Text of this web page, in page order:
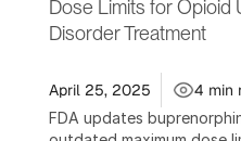
Dose Limits for Opioid
Disorder Treatment
April 25, 2025 4 min
FDA updates